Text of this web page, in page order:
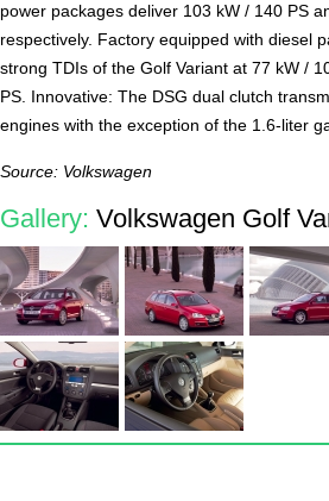
power packages deliver 103 kW / 140 PS
respectively. Factory equipped with diesel
strong TDIs of the Golf Variant at 77 kW /
PS. Innovative: The DSG dual clutch
engines with the exception of the 1.6-liter
Source: Volkswagen
Gallery: Volkswagen Golf